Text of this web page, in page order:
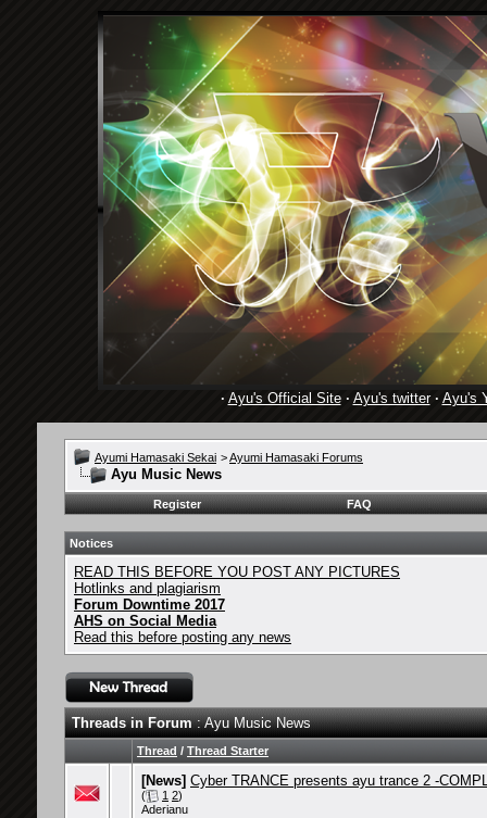
· Ayu's Official Site· Ayu's twitter· Ayu's
Ayumi Hamasaki Sekai >Ayumi Hamasaki Forums
Ayu Music News
Register FAQ
Notices
READ THIS BEFORE YOU POST ANY PICTURES
Hotlinks and plagiarism
Forum Downtime 2017
AHS on Social Media
Read this before posting any news
Threads in Forum: Ayu Music News
Thread / Thread Starter
[News] Cyber TRANCE presents ayu trance 2 -
( 1 2)
Aderianu